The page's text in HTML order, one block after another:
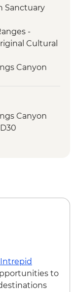
Sanctuary
-
Cultural
Canyon
Canyon
Canyon
to